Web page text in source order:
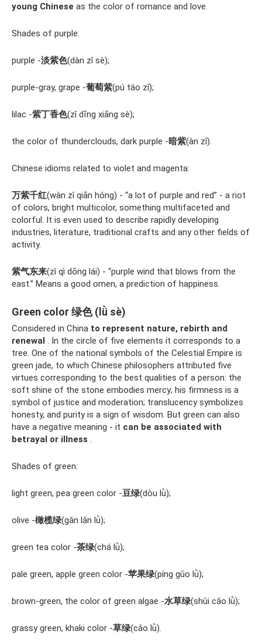
young Chinese as the color of romance and love.
Shades of purple:
purple -淡紫色(dàn zǐ sè);
purple-gray, grape -葡萄紫(pú táo zǐ);
lilac -紫丁香色(zǐ dīng xiāng sè);
the color of thunderclouds, dark purple -暗紫(àn zǐ).
Chinese idioms related to violet and magenta:
万紫千红(wàn zǐ qiān hóng) - “a lot of purple and red” - a riot
of colors, bright multicolor, something multifaceted and
colorful. It is even used to describe rapidly developing
industries, literature, traditional crafts and any other fields of
activity.
紫气东来(zǐ qì dōng lái) - “purple wind that blows from the
east.” Means a good omen, a prediction of happiness.
Green color 绿色 (lǜ sè)
Considered in China to represent nature, rebirth and
renewal . In the circle of five elements it corresponds to a
tree. One of the national symbols of the Celestial Empire is
green jade, to which Chinese philosophers attributed five
virtues corresponding to the best qualities of a person: the
soft shine of the stone embodies mercy; his firmness is a
symbol of justice and moderation; translucency symbolizes
honesty, and purity is a sign of wisdom. But green can also
have a negative meaning - it can be associated with
betrayal or illness
Shades of green:
light green, pea green color -豆绿(dòu lǜ);
olive -橄榄绿(gǎn lǎn lǜ);
green tea color -茶绿(chá lǜ);
pale green, apple green color -苹果绿(píng gǔo lǜ);
brown-green, the color of green algae -水草绿(shǔi cǎo lǜ);
grassy green, khaki color -草绿(cǎo lǜ).